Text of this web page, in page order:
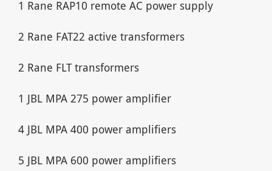
1 Rane RAP10 remote AC power supply
2 Rane FAT22 active transformers
2 Rane FLT transformers
1 JBL MPA 275 power amplifier
4 JBL MPA 400 power amplifiers
5 JBL MPA 600 power amplifiers